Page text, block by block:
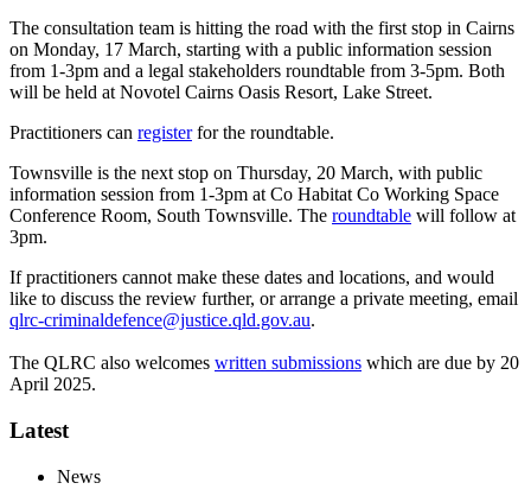
The consultation team is hitting the road with the first stop in Cairns
on Monday, 17 March, starting with a public information session
from 1-3pm and a legal stakeholders roundtable from 3-5pm. Both
will be held at Novotel Cairns Oasis Resort, Lake Street.
Practitioners can registerfor the roundtable.
Townsville is the next stop on Thursday, 20 March, with public
information session from 1-3pm at Co Habitat Co Working Space
Conference Room, South Townsville. The roundtable will follow at
3pm.
If practitioners cannot make these dates and locations, and would
like to discuss the review further, or arrange a private meeting, email
qlrc-criminaldefence@justice.qld.gov.au.
The QLRC also welcomes written submissions which are due by 20
April 2025.
Latest
News